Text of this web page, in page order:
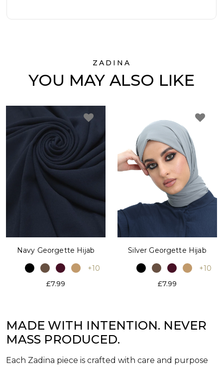
ZADINA
YOU MAY ALSO LIKE
Navy Georgette Hijab
+10
£7.99
Silver Georgette Hijab
+10
£7.99
MADE WITH INTENTION. NEVER
MASS PRODUCED.
Each Zadina piece is crafted with care and purpose